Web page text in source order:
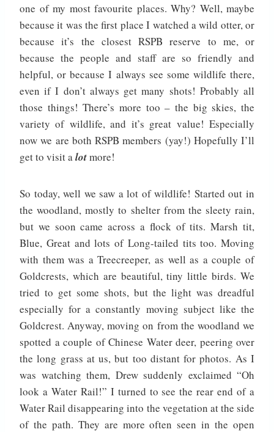
one of my most favourite places. Why? Well, maybe
because it was the first place I watched a wild otter, or
because it’s the closest RSPB reserve to me, or
because the people and staff are so friendly and
helpful, or because I always see some wildlife there,
even if I don’t always get many shots! Probably all
those things! There’s more too – the big skies, the
variety of wildlife, and it’s great value! Especially
now we are both RSPB members (yay!) Hopefully I’ll
get to visit a lotmore!
So today, well we saw a lot of wildlife! Started out in
the woodland, mostly to shelter from the sleety rain,
but we soon came across a flock of tits. Marsh tit,
Blue, Great and lots of Long-tailed tits too. Moving
with them was a Treecreeper, as well as a couple of
Goldcrests, which are beautiful, tiny little birds. We
tried to get some shots, but the light was dreadful
especially for a constantly moving subject like the
Goldcrest. Anyway, moving on from the woodland we
spotted a couple of Chinese Water deer, peering over
the long grass at us, but too distant for photos. As I
was watching them, Drew suddenly exclaimed “Oh
look a Water Rail!” I turned to see the rear end of a
Water Rail disappearing into the vegetation at the side
of the path. They are more often seen in the open